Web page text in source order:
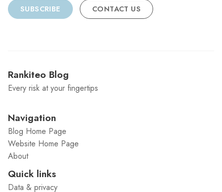
SUBSCRIBE CONTACT US
Rankiteo Blog
Every risk at your fingertips
Navigation
Blog Home Page
Website Home Page
About
Quick links
Data & privacy